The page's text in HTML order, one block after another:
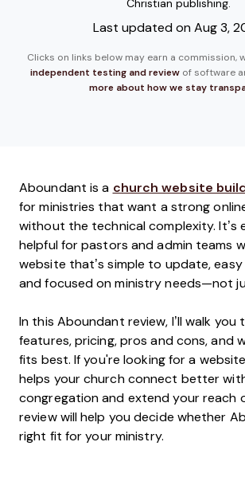
Christian publishing.
Last updated on Aug 3,
Clicks on links below may earn a commission,
independent testing and review of software
more about how we stay
Aboundant is a church website
for ministries that want a strong
without the technical complexity. It’s
helpful for pastors and admin teams
website that’s simple to update, easy
and focused on ministry needs—not
In this Aboundant review, I’ll walk you
features, pricing, pros and cons, and
fits best. If you're looking for a
helps your church connect better
congregation and extend your reach
review will help you decide whether
right fit for your ministry.